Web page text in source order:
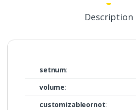
Description
setnum:
volume:
customizableornot: